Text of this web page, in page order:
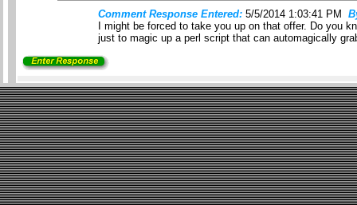
Comment Response Entered: 5/5/2014 1:03:41 PM
I might be forced to take you up on that offer. Do you
just to magic up a perl script that can automagically